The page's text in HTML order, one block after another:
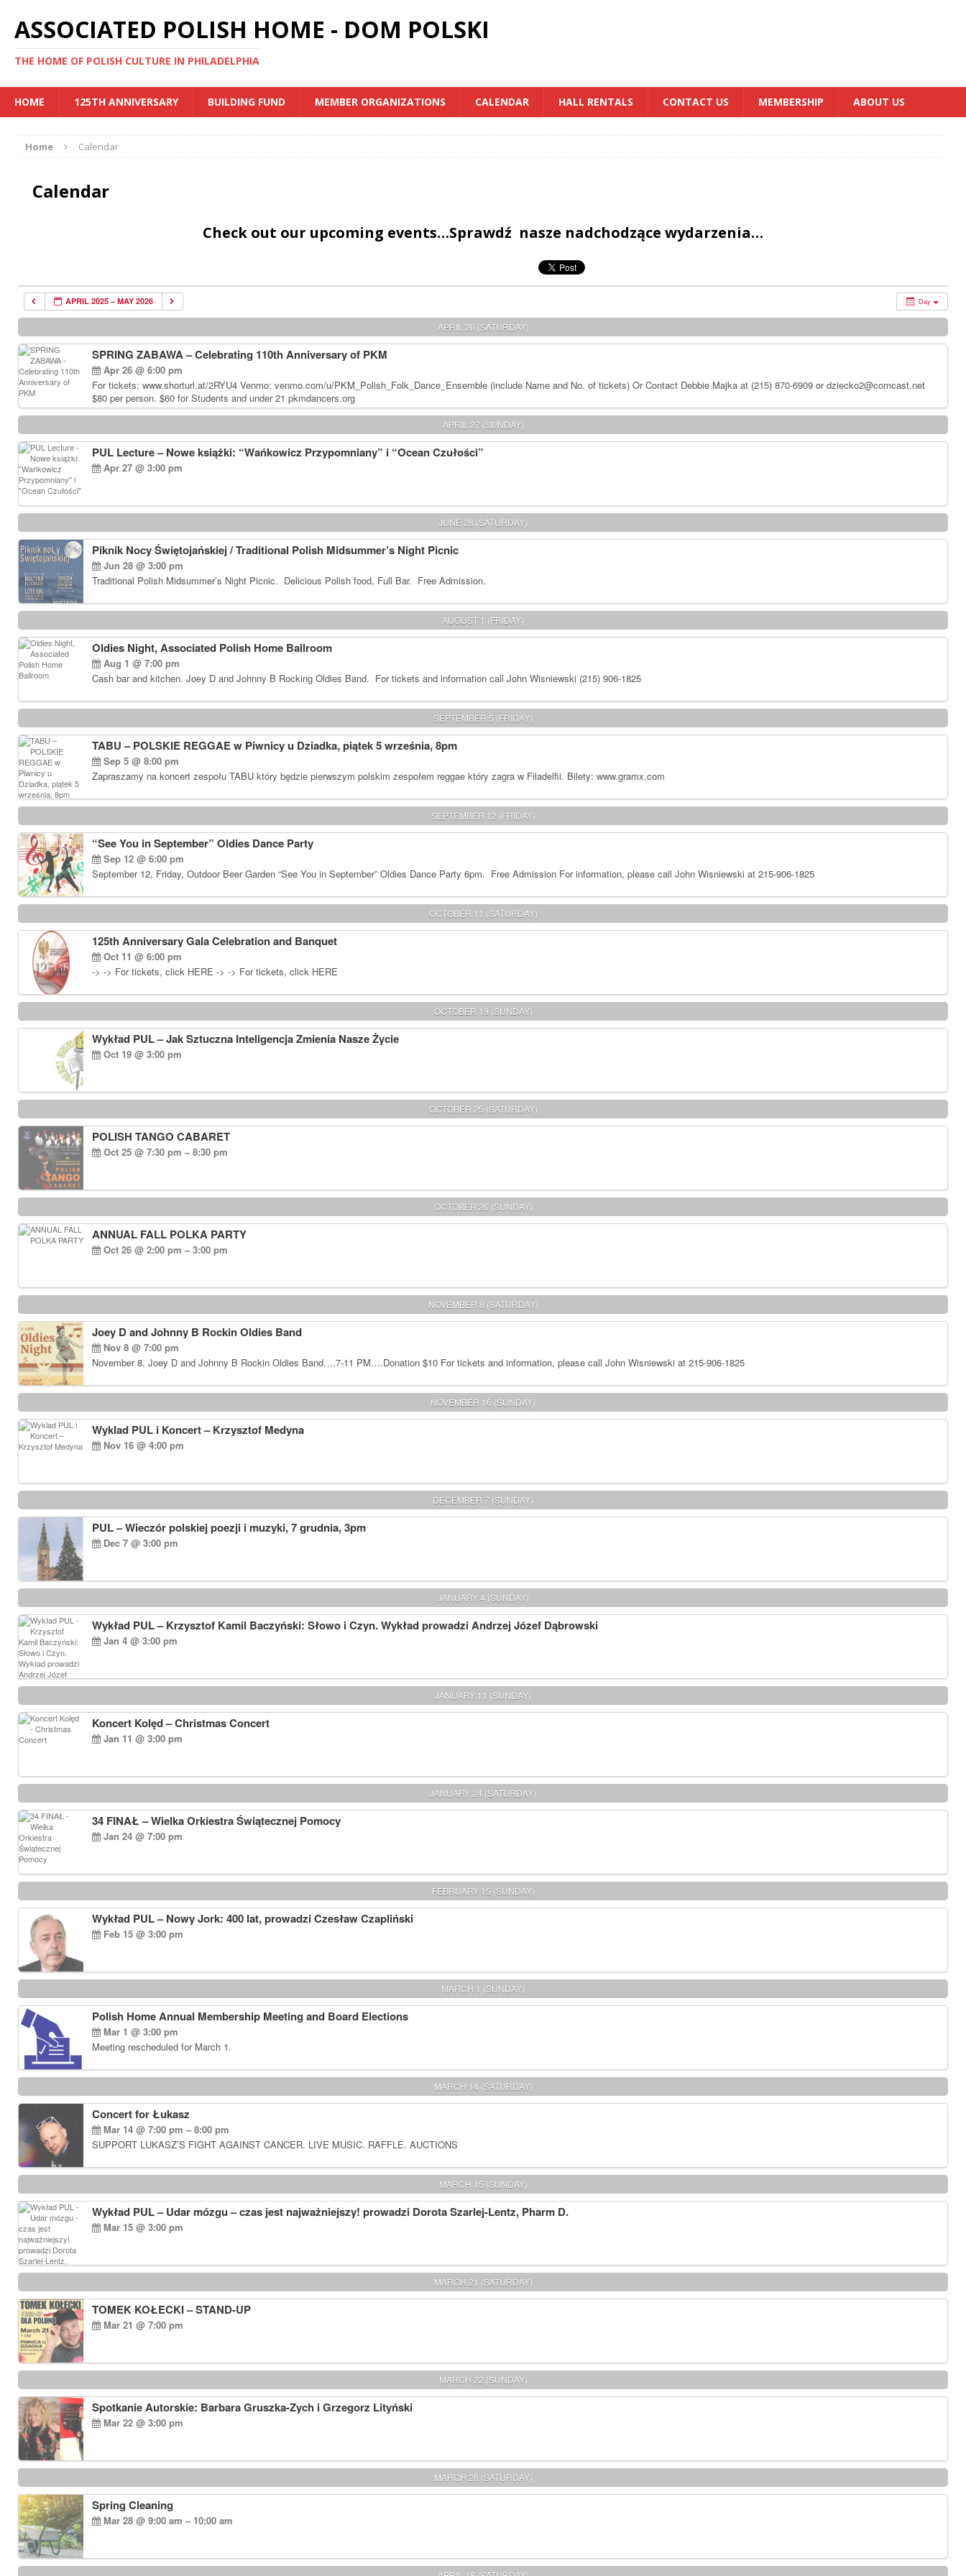
ASSOCIATED POLISH HOME - DOM POLSKI
THE HOME OF POLISH CULTURE IN PHILADELPHIA
HOME 125TH ANNIVERSARY BUILDING FUND MEMBER ORGANIZATIONS CALENDAR HALL RENTALS CONTACT US MEMBERSHIP ABOUT US
Home Calendar
Calendar
Check out our upcoming events…Sprawdź nasze nadchodzące wydarzenia…
Day
APRIL 2025 – MAY 2026
APRIL 26 (SATURDAY)
SPRING ZABAWA – Celebrating 110th Anniversary of PKM
Apr 26 @ 6:00 pm
For tickets: www.shorturl.at/2RYU4 Venmo: venmo.com/u/PKM_Polish_Folk_Dance_Ensemble (include Name and No. of tickets) Or Contact Debbie Majka at (215) 870-6909 or dziecko2@comcast.net
$80 per person. $60 for Students and under 21 pkmdancers.org
APRIL 27 (SUNDAY)
PUL Lecture – Nowe książki: “Wańkowicz Przypomniany” i “Ocean Czułości”
Apr 27 @ 3:00 pm
JUNE 28 (SATURDAY)
Piknik Nocy Świętojańskiej / Traditional Polish Midsummer’s Night Picnic
Jun 28 @ 3:00 pm
Traditional Polish Midsummer’s Night Picnic. Delicious Polish food, Full Bar. Free Admission.
AUGUST 1 (FRIDAY)
Oldies Night, Associated Polish Home Ballroom
Aug 1 @ 7:00 pm
Cash bar and kitchen. Joey D and Johnny B Rocking Oldies Band. For tickets and information call John Wisniewski (215) 906-1825
SEPTEMBER 5 (FRIDAY)
TABU – POLSKIE REGGAE w Piwnicy u Dziadka, piątek 5 września, 8pm
Sep 5 @ 8:00 pm
Zapraszamy na koncert zespołu TABU który będzie pierwszym polskim zespołem reggae który zagra w Filadelfii. Bilety: www.gramx.com
SEPTEMBER 12 (FRIDAY)
“See You in September” Oldies Dance Party
Sep 12 @ 6:00 pm
September 12, Friday, Outdoor Beer Garden “See You in September” Oldies Dance Party 6pm. Free Admission For information, please call John Wisniewski at 215-906-1825
OCTOBER 11 (SATURDAY)
125th Anniversary Gala Celebration and Banquet
Oct 11 @ 6:00 pm
-> -> For tickets, click HERE -> -> For tickets, click HERE
OCTOBER 19 (SUNDAY)
Wykład PUL – Jak Sztuczna Inteligencja Zmienia Nasze Życie
Oct 19 @ 3:00 pm
OCTOBER 25 (SATURDAY)
POLISH TANGO CABARET
Oct 25 @ 7:30 pm – 8:30 pm
OCTOBER 26 (SUNDAY)
ANNUAL FALL POLKA PARTY
Oct 26 @ 2:00 pm – 3:00 pm
NOVEMBER 8 (SATURDAY)
Joey D and Johnny B Rockin Oldies Band
Nov 8 @ 7:00 pm
November 8, Joey D and Johnny B Rockin Oldies Band….7-11 PM….Donation $10 For tickets and information, please call John Wisniewski at 215-906-1825
NOVEMBER 16 (SUNDAY)
Wyklad PUL i Koncert – Krzysztof Medyna
Nov 16 @ 4:00 pm
DECEMBER 7 (SUNDAY)
PUL – Wieczór polskiej poezji i muzyki, 7 grudnia, 3pm
Dec 7 @ 3:00 pm
JANUARY 4 (SUNDAY)
Wykład PUL – Krzysztof Kamil Baczyński: Słowo i Czyn. Wykład prowadzi Andrzej Józef Dąbrowski
Jan 4 @ 3:00 pm
JANUARY 11 (SUNDAY)
Koncert Kolęd – Christmas Concert
Jan 11 @ 3:00 pm
JANUARY 24 (SATURDAY)
34 FINAŁ – Wielka Orkiestra Świątecznej Pomocy
Jan 24 @ 7:00 pm
FEBRUARY 15 (SUNDAY)
Wykład PUL – Nowy Jork: 400 lat, prowadzi Czesław Czapliński
Feb 15 @ 3:00 pm
MARCH 1 (SUNDAY)
Polish Home Annual Membership Meeting and Board Elections
Mar 1 @ 3:00 pm
Meeting rescheduled for March 1.
MARCH 14 (SATURDAY)
Concert for Łukasz
Mar 14 @ 7:00 pm – 8:00 pm
SUPPORT LUKASZ’S FIGHT AGAINST CANCER. LIVE MUSIC. RAFFLE. AUCTIONS
MARCH 15 (SUNDAY)
Wykład PUL – Udar mózgu – czas jest najważniejszy! prowadzi Dorota Szarlej-Lentz, Pharm D.
Mar 15 @ 3:00 pm
MARCH 21 (SATURDAY)
TOMEK KOŁECKI – STAND-UP
Mar 21 @ 7:00 pm
MARCH 22 (SUNDAY)
Spotkanie Autorskie: Barbara Gruszka-Zych i Grzegorz Lityński
Mar 22 @ 3:00 pm
MARCH 28 (SATURDAY)
Spring Cleaning
Mar 28 @ 9:00 am – 10:00 am